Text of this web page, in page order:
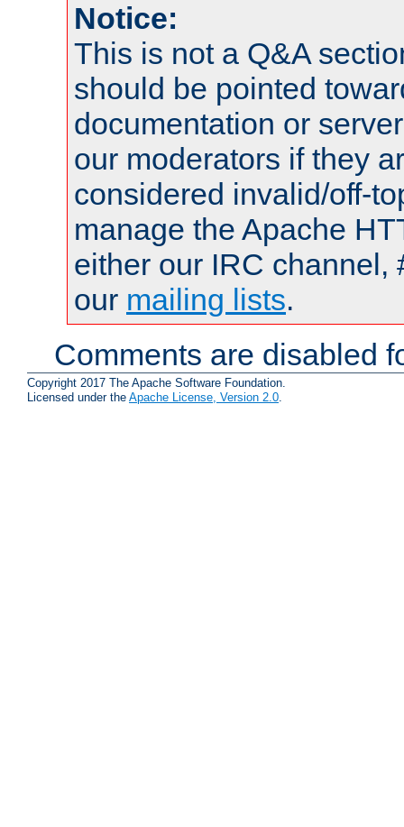
Notice:
This is not a Q&A
should be pointed
documentation or
our moderators if they
considered invalid/off-
manage the Apache
either our IRC channel,
our mailing lists.
Comments are disabled
Copyright 2017 The Apache Software Foundation.
Licensed under the Apache License, Version 2.0